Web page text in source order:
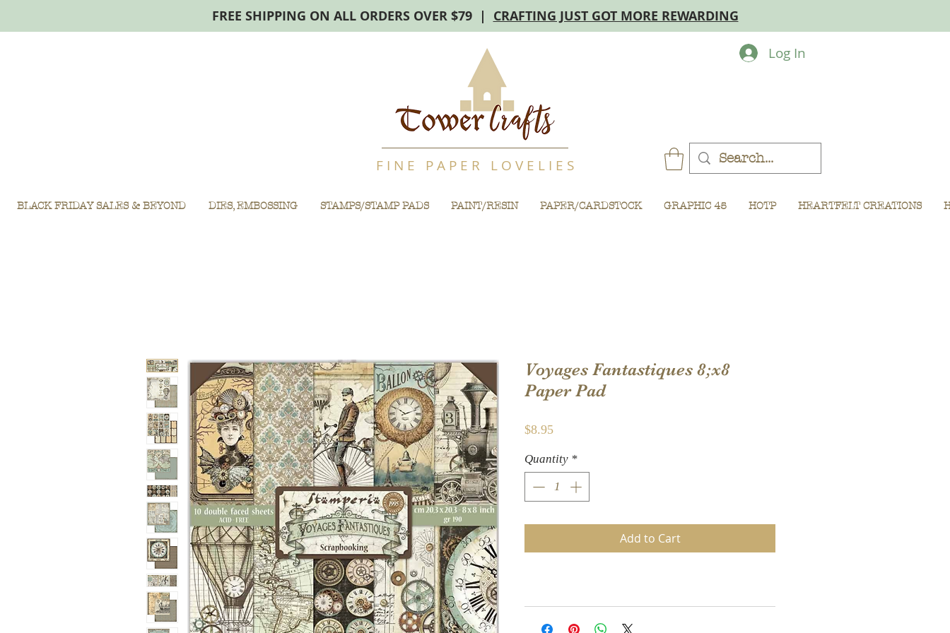
FREE SHIPPING ON ALL ORDERS OVER $79 | CRAFTING JUST GOT MORE REWARDING
F I N E P A P E R L O V E L I E S
BLACK FRIDAY SALES & BEYOND DIES, EMBOSSING STAMPS/STAMP PADS PAINT/RESIN PAPER/CARDSTOCK GRAPHIC 45 HOTP HEARTFELT CREATIONS
Log In
Voyages Fantastiques 8;x8
Paper Pad
$8.95Price
Quantity *
Add to Cart